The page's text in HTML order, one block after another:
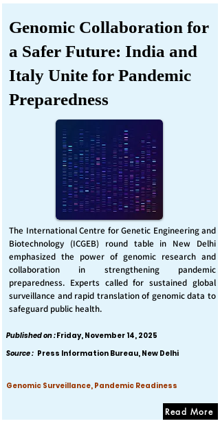
Genomic Collaboration for
a Safer Future: India and
Italy Unite for Pandemic
Preparedness
The International Centre for Genetic Engineering and
Biotechnology (ICGEB) round table in New Delhi
emphasized the power of genomic research and
collaboration in strengthening pandemic
preparedness. Experts called for sustained global
surveillance and rapid translation of genomic data to
safeguard public health.
Published on :Friday, November 14, 2025
Source : Press Information Bureau, New Delhi
Genomic Surveillance, Pandemic Readiness
Read More